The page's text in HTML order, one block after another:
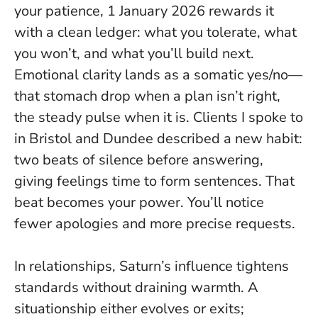
your patience, 1 January 2026 rewards it
with a clean ledger: what you tolerate, what
you won’t, and what you’ll build next.
Emotional clarity lands as a somatic yes/no—
that stomach drop when a plan isn’t right,
the steady pulse when it is. Clients I spoke to
in Bristol and Dundee described a new habit:
two beats of silence before answering,
giving feelings time to form sentences. That
beat becomes your power. You’ll notice
fewer apologies and more precise requests.
In relationships, Saturn’s influence tightens
standards without draining warmth. A
situationship either evolves or exits;